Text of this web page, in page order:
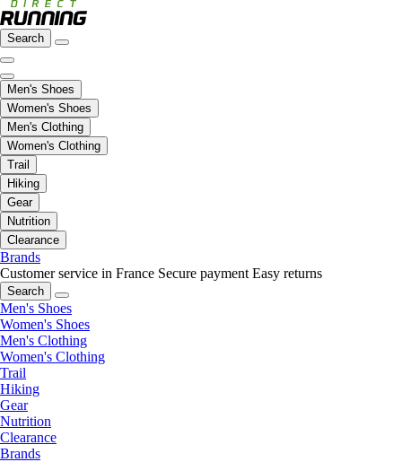
Search
Men's Shoes
Women's Shoes
Men's Clothing
Women's Clothing
Trail
Hiking
Gear
Nutrition
Clearance
Brands
Customer service in France Secure payment Easy returns
Search
Men's Shoes
Women's Shoes
Men's Clothing
Women's Clothing
Trail
Hiking
Gear
Nutrition
Clearance
Brands